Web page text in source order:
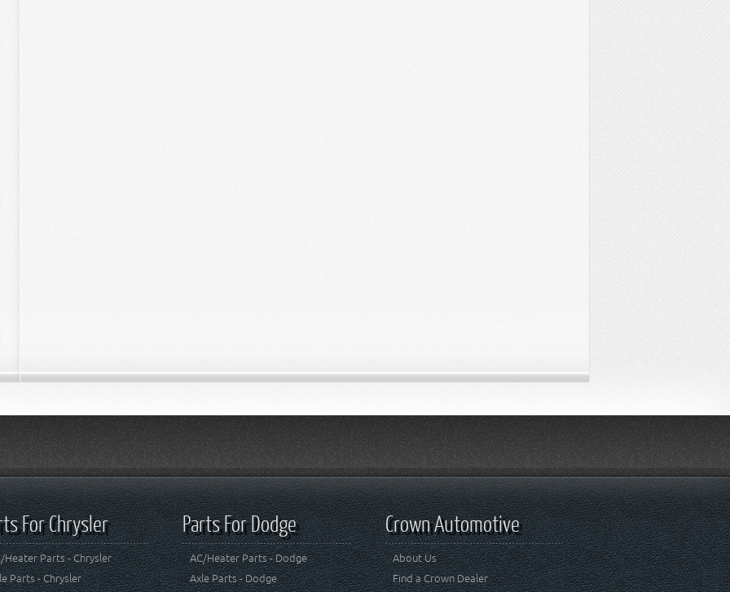
For Chrysler
Heater Parts - Chrysler
Parts - Chrysler
Parts For Dodge
AC/Heater Parts - Dodge
Axle Parts - Dodge
Crown Automotive
About Us
Find a Crown Dealer